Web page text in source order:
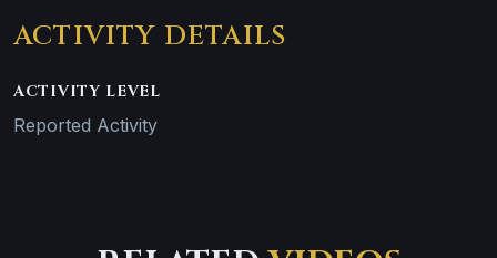
ACTIVITY DETAILS
ACTIVITY LEVEL
Reported Activity